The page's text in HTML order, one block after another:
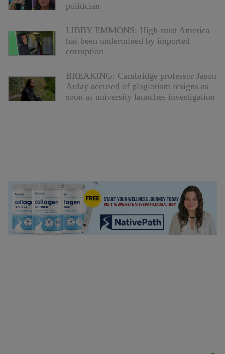
politician
LIBBY EMMONS: High-trust America
has been undermined by imported
corruption
BREAKING: Cambridge professor Jason
Arday accused of plagiarism resigns as
soon as university launches investigation